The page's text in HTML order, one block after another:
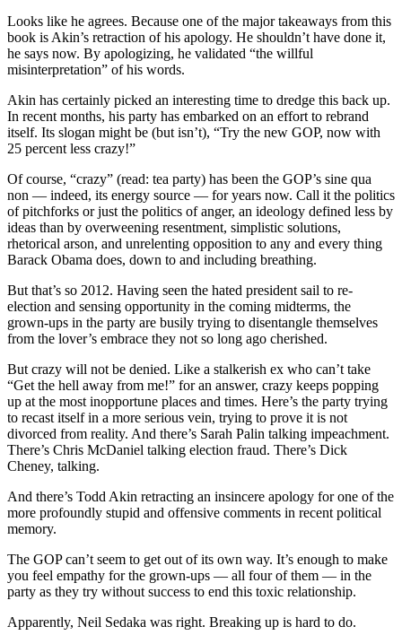
Looks like he agrees. Because one of the major takeaways from this
book is Akin’s retraction of his apology. He shouldn’t have done it,
he says now. By apologizing, he validated “the willful
misinterpretation” of his words.
Akin has certainly picked an interesting time to dredge this back up.
In recent months, his party has embarked on an effort to rebrand
itself. Its slogan might be (but isn’t), “Try the new GOP, now with
25 percent less crazy!”
Of course, “crazy” (read: tea party) has been the GOP’s sine qua
non — indeed, its energy source — for years now. Call it the politics
of pitchforks or just the politics of anger, an ideology defined less by
ideas than by overweening resentment, simplistic solutions,
rhetorical arson, and unrelenting opposition to any and every thing
Barack Obama does, down to and including breathing.
But that’s so 2012. Having seen the hated president sail to re-
election and sensing opportunity in the coming midterms, the
grown-ups in the party are busily trying to disentangle themselves
from the lover’s embrace they not so long ago cherished.
But crazy will not be denied. Like a stalkerish ex who can’t take
“Get the hell away from me!” for an answer, crazy keeps popping
up at the most inopportune places and times. Here’s the party trying
to recast itself in a more serious vein, trying to prove it is not
divorced from reality. And there’s Sarah Palin talking impeachment.
There’s Chris McDaniel talking election fraud. There’s Dick
Cheney, talking.
And there’s Todd Akin retracting an insincere apology for one of the
more profoundly stupid and offensive comments in recent political
memory.
The GOP can’t seem to get out of its own way. It’s enough to make
you feel empathy for the grown-ups — all four of them — in the
party as they try without success to end this toxic relationship.
Apparently, Neil Sedaka was right. Breaking up is hard to do.